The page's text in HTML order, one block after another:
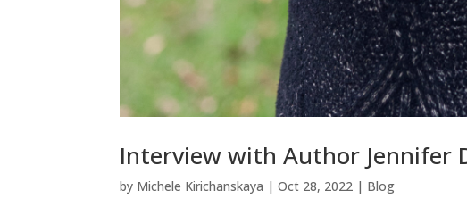
Interview with Author Jennifer
by Michele Kirichanskaya |Oct 28, 2022 | Blog